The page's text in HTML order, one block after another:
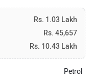
Rs. 1.03 Lakh
Rs. 45,657
Rs. 10.43 Lakh
Petrol